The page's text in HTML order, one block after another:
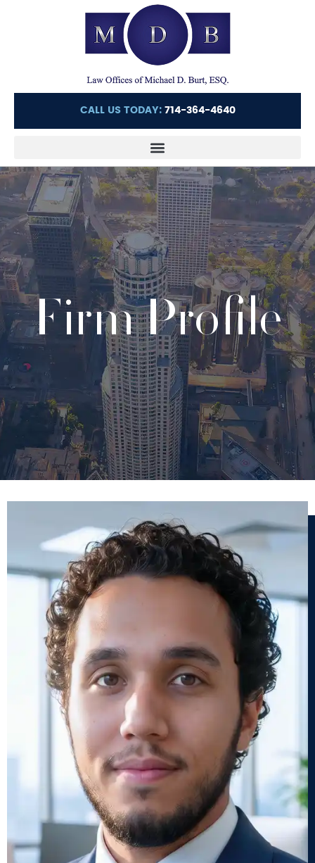
CALL US TODAY: 714-364-4640
Firm Profile